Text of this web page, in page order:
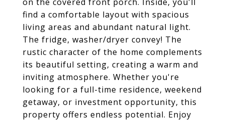
find a comfortable layout with spacious
living areas and abundant natural light.
The fridge, washer/dryer convey! The
rustic character of the home complements
its beautiful setting, creating a warm and
inviting atmosphere. Whether you're
looking for a full-time residence, weekend
getaway, or investment opportunity, this
property offers endless potential. Enjoy